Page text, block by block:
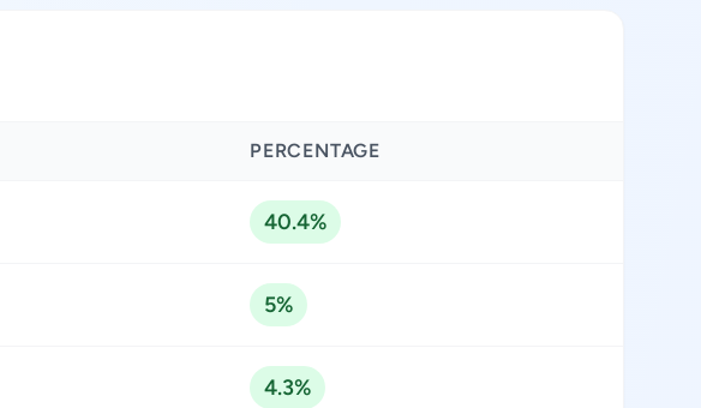
PERCENTAGE
40.4%
5%
4.3%